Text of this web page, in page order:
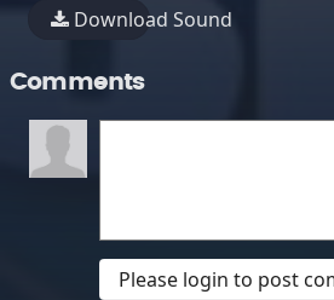
Download Sound
Comments
Please login to post